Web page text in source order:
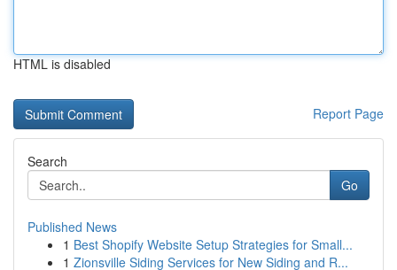
HTML is disabled
Report Page
Search
Go
Published News
1 Best Shopify Website Setup Strategies for Small...
1 Zionsville Siding Services for New Siding and R...